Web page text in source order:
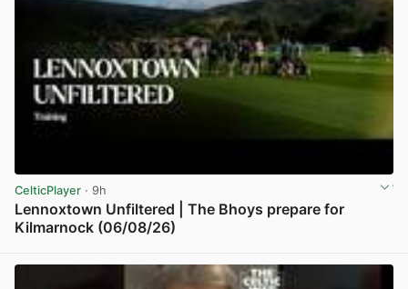
CelticPlayer · 9h
Lennoxtown Unfiltered | The Bhoys prepare for
Kilmarnock (06/08/26)